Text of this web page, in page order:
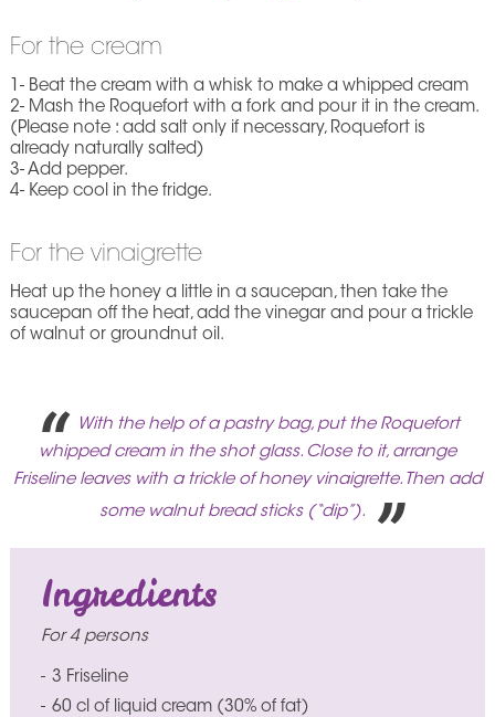
For the cream
1- Beat the cream with a whisk to make a whipped cream
2- Mash the Roquefort with a fork and pour it in the cream.
(Please note : add salt only if necessary, Roquefort is
already naturally salted)
3- Add pepper.
4- Keep cool in the fridge.
For the vinaigrette
Heat up the honey a little in a saucepan, then take the
saucepan off the heat, add the vinegar and pour a trickle
of walnut or groundnut oil.
With the help of a pastry bag, put the Roquefort
whipped cream in the shot glass. Close to it, arrange
Friseline leaves with a trickle of honey vinaigrette. Then add
some walnut bread sticks (“dip”).
Ingredients
For 4 persons
3 Friseline
60 cl of liquid cream (30% of fat)